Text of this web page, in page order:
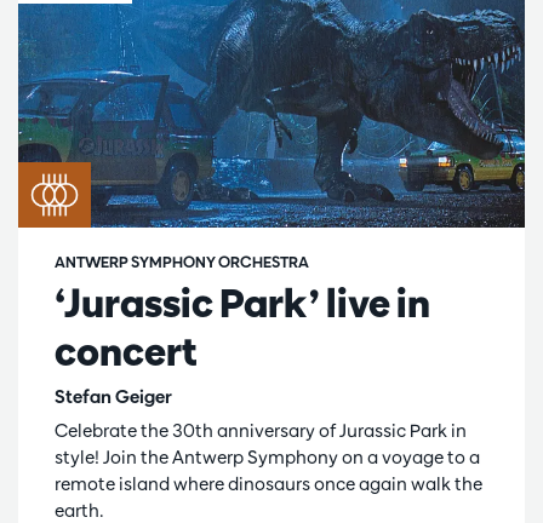
‘Jurassic Park’ live in
concert
Stefan Geiger
ANTWERP SYMPHONY ORCHESTRA
Celebrate the 30th anniversary of Jurassic Park in
style! Join the Antwerp Symphony on a voyage to a
remote island where dinosaurs once again walk the
earth.